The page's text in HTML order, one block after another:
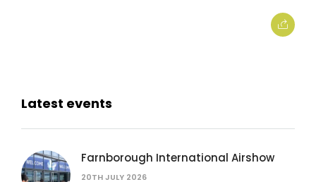
Latest events
Farnborough International Airshow
20TH JULY 2026